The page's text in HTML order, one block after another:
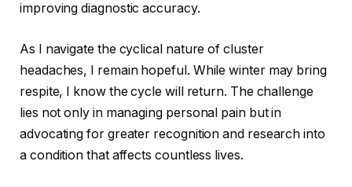
improving diagnostic accuracy.
As I navigate the cyclical nature of cluster
headaches, I remain hopeful. While winter may bring
respite, I know the cycle will return. The challenge
lies not only in managing personal pain but in
advocating for greater recognition and research into
a condition that affects countless lives.